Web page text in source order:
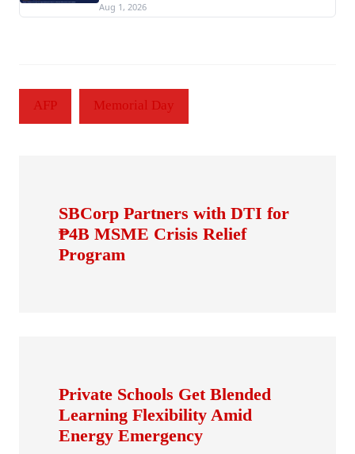
Aug 1, 2026
AFP Memorial Day
SBCorp Partners with DTI for
₱4B MSME Crisis Relief
Program
Private Schools Get Blended
Learning Flexibility Amid
Energy Emergency